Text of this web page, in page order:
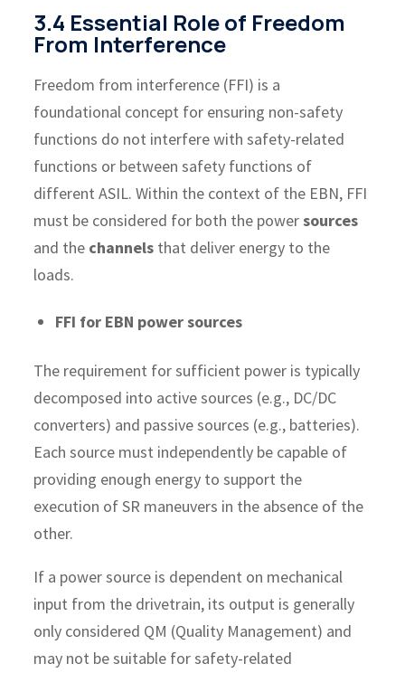
3.4 Essential Role of Freedom
From Interference
Freedom from interference (FFI) is a
foundational concept for ensuring non-safety
functions do not interfere with safety-related
functions or between safety functions of
different ASIL. Within the context of the EBN, FFI
must be considered for both the powersources
and the channels that deliver energy to the
loads.
FFI for EBN power sources
The requirement for sufficient power is typically
decomposed into active sources (e.g., DC/DC
converters) and passive sources (e.g., batteries).
Each source must independently be capable of
providing enough energy to support the
execution of SR maneuvers in the absence of the
other.
If a power source is dependent on mechanical
input from the drivetrain, its output is generally
only considered QM (Quality Management) and
may not be suitable for safety-related